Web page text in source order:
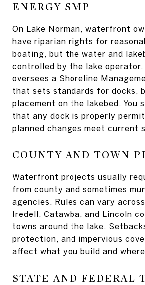
ENERGY SMP
On Lake Norman, waterfront
have riparian rights for
boating, but the water and
controlled by the lake operator.
oversees a Shoreline
that sets standards for docks,
placement on the lakebed. You
that any dock is properly
planned changes meet current
COUNTY AND TOWN
Waterfront projects usually
from county and sometimes
agencies. Rules can vary
Iredell, Catawba, and Lincoln
towns around the lake.
protection, and impervious
affect what you build and
STATE AND FEDERAL